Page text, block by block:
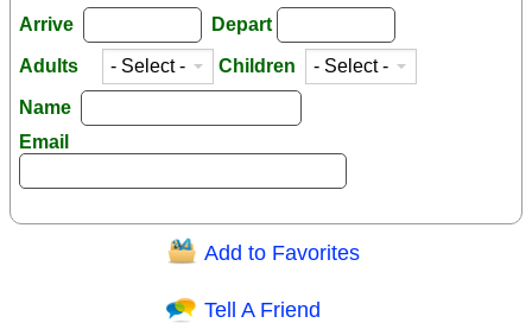
Arrive Depart
Adults Children
Name
Email
Question/Comment: Add to Favorites
Tell A Friend